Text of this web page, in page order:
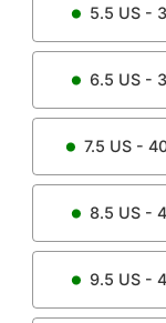
5.5 US -
6.5 US -
7.5 US -
8.5 US -
9.5 US -